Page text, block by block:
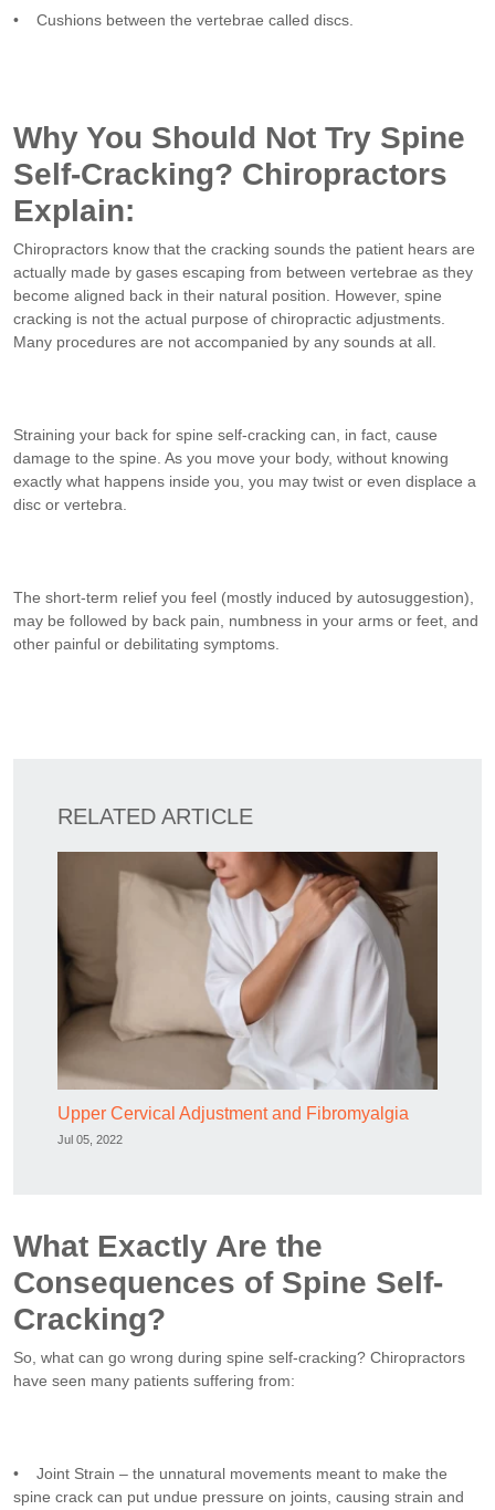
• Cushions between the vertebrae called discs.
Why You Should Not Try Spine
Self-Cracking? Chiropractors
Explain:
Chiropractors know that the cracking sounds the patient hears are
actually made by gases escaping from between vertebrae as they
become aligned back in their natural position. However, spine
cracking is not the actual purpose of chiropractic adjustments.
Many procedures are not accompanied by any sounds at all.
Straining your back for spine self-cracking can, in fact, cause
damage to the spine. As you move your body, without knowing
exactly what happens inside you, you may twist or even displace a
disc or vertebra.
The short-term relief you feel (mostly induced by autosuggestion),
may be followed by back pain, numbness in your arms or feet, and
other painful or debilitating symptoms.
RELATED ARTICLE
Upper Cervical Adjustment and Fibromyalgia
Jul 05, 2022
What Exactly Are the
Consequences of Spine Self-
Cracking?
So, what can go wrong during spine self-cracking? Chiropractors
have seen many patients suffering from:
• Joint Strain – the unnatural movements meant to make the
spine crack can put undue pressure on joints, causing strain and